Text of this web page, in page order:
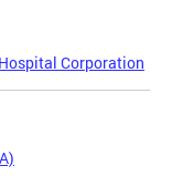
Corporation